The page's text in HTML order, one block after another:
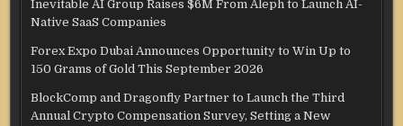
Inevitable AI Group Raises $6M From Aleph to Launch AI-
Native SaaS Companies
Forex Expo Dubai Announces Opportunity to Win Up to
150 Grams of Gold This September 2026
BlockComp and Dragonfly Partner to Launch the Third
Annual Crypto Compensation Survey, Setting a New